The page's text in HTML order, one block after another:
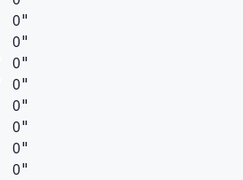
0"
0"
0"
0"
0"
0"
0"
0"